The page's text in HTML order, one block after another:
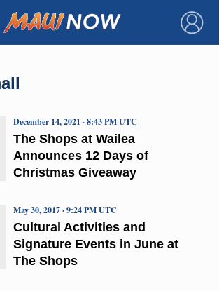
×
The Shops at Wailea
Announces 12 Days of
Christmas Giveaway
December 14, 2021 · 8:43 PM UTC
Cultural Activities and
Signature Events in June at
The Shops
May 30, 2017 · 9:24 PM UTC